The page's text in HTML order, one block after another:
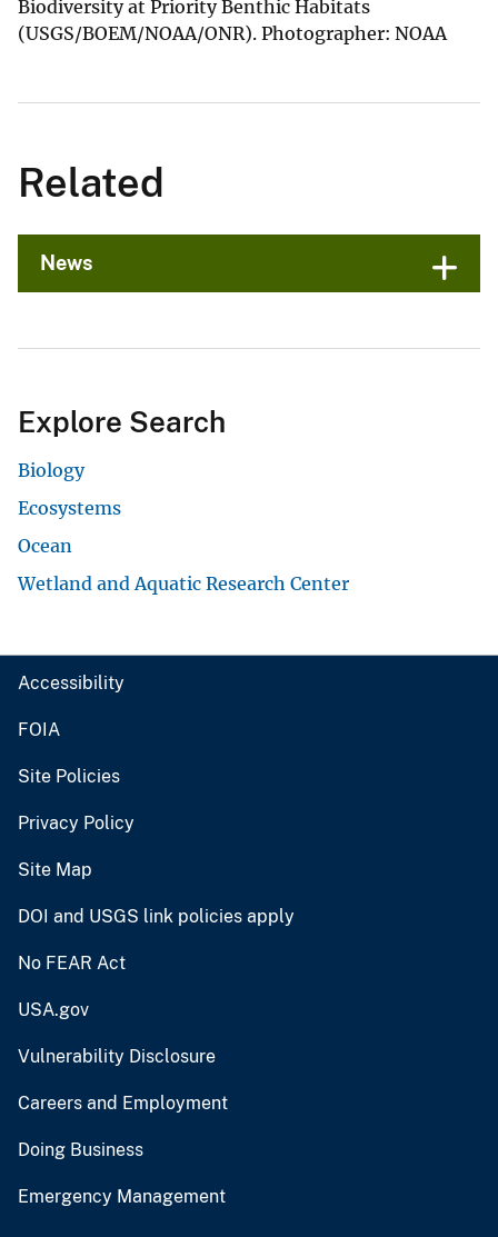
Biodiversity at Priority Benthic Habitats
(USGS/BOEM/NOAA/ONR). Photographer: NOAA
Related
News
Explore Search
Biology
Ecosystems
Ocean
Wetland and Aquatic Research Center
Accessibility
FOIA
Site Policies
Privacy Policy
Site Map
DOI and USGS link policies apply
No FEAR Act
USA.gov
Vulnerability Disclosure
Careers and Employment
Doing Business
Emergency Management